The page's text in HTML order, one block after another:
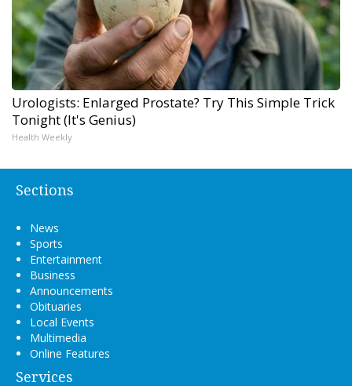
Urologists: Enlarged Prostate? Try This Simple Trick
Tonight (It's Genius)
Health Weekly
Sections
News
Sports
Entertainment
Business
Announcements
Obituaries
Local Events
Multimedia
Online Features
Services